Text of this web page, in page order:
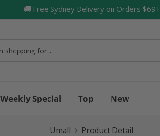
🚚 Free Sydney Delivery on Orders $69+
Weekly Special Top New
Umall Product Detail